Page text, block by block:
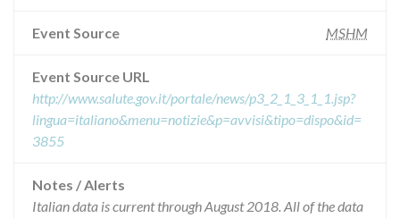
Event Source MSHM
Event Source URL
http://www.salute.gov.it/portale/news/p3_2_1_3_1_1.jsp?
lingua=italiano&menu=notizie&p=avvisi&tipo=dispo&id=
3855
Notes / Alerts
Italian data is current through August 2018. All of the data